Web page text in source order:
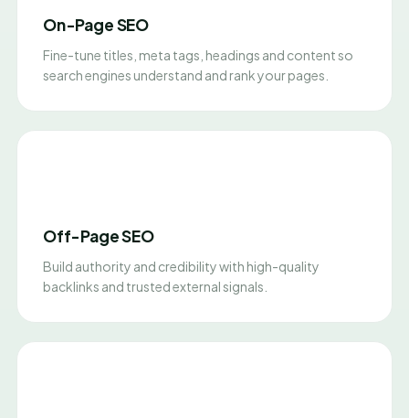
On-Page SEO
Fine-tune titles, meta tags, headings and content so
search engines understand and rank your pages.
Off-Page SEO
Build authority and credibility with high-quality
backlinks and trusted external signals.